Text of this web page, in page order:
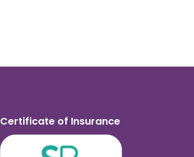
Certificate of Insurance